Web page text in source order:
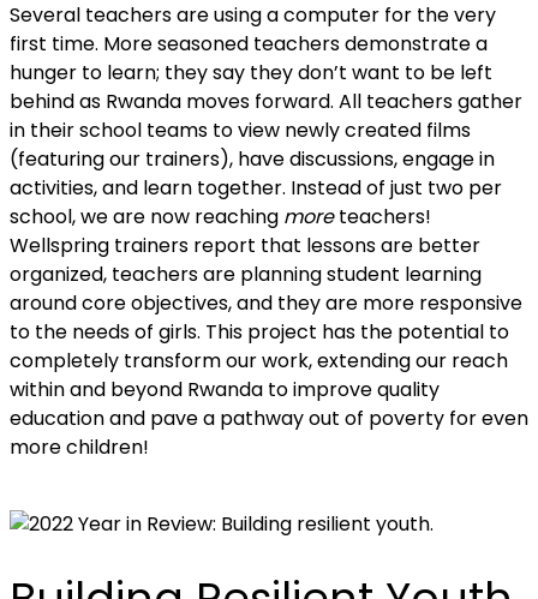
Several teachers are using a computer for the very
first time. More seasoned teachers demonstrate a
hunger to learn; they say they don’t want to be left
behind as Rwanda moves forward. All teachers gather
in their school teams to view newly created films
(featuring our trainers), have discussions, engage in
activities, and learn together. Instead of just two per
school, we are now reaching moreteachers!
Wellspring trainers report that lessons are better
organized, teachers are planning student learning
around core objectives, and they are more responsive
to the needs of girls. This project has the potential to
completely transform our work, extending our reach
within and beyond Rwanda to improve quality
education and pave a pathway out of poverty for even
more children!